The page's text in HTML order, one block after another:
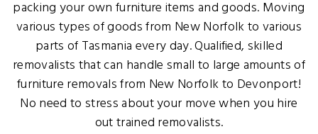
packing your own furniture items and goods. Moving
various types of goods from New Norfolk to various
parts of Tasmania every day. Qualified, skilled
removalists that can handle small to large amounts of
furniture removals from New Norfolk to Devonport!
No need to stress about your move when you hire
out trained removalists.